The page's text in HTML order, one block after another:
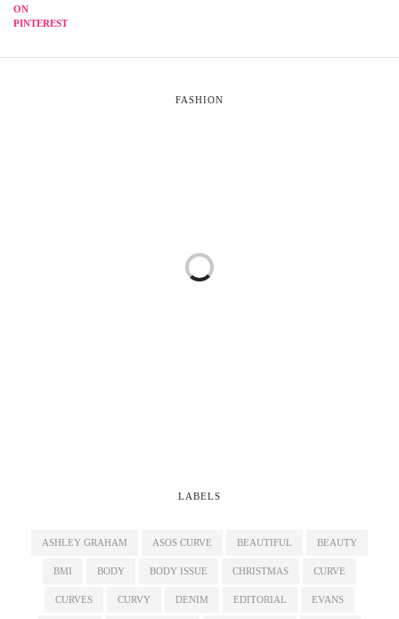
FASHION
LABELS
ASHLEY GRAHAM ASOS CURVE BEAUTIFUL BEAUTY
BMI BODY BODY ISSUE CHRISTMAS CURVE
CURVES CURVY DENIM EDITORIAL EVANS